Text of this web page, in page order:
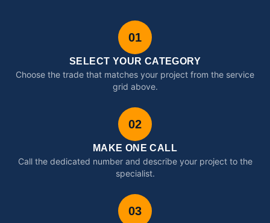
01
SELECT YOUR CATEGORY
Choose the trade that matches your project from the service
grid above.
02
MAKE ONE CALL
Call the dedicated number and describe your project to the
specialist.
03